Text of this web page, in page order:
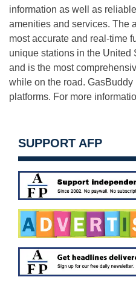
information as well as
amenities and services. The
most accurate and real-time
unique stations in the United
and is the most
while on the road.
platforms. For more
SUPPORT AFP